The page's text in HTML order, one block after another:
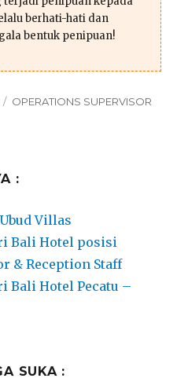
berhati-hati dan
bentuk penipuan!
Tags
OPERATIONS SUPERVISOR
:
Villas
Bali Hotel posisi
& Reception Staff
Bali Hotel Pecatu –
SUKA :